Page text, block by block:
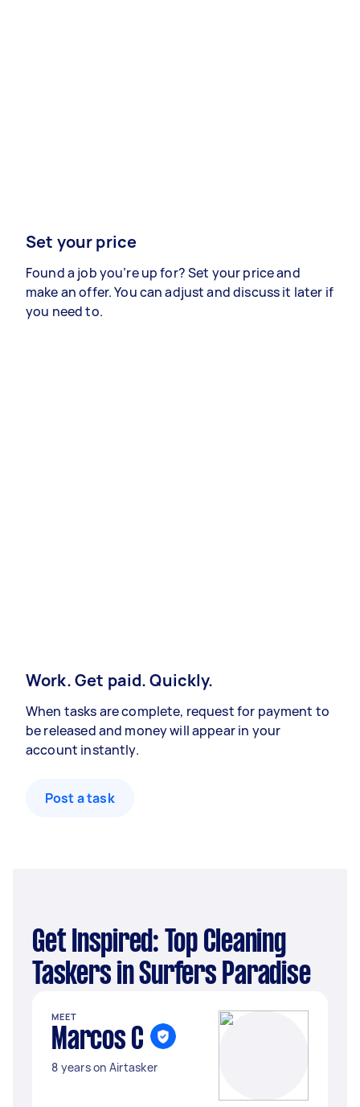
Set your price
Found a job you’re up for? Set your price and
make an offer. You can adjust and discuss it later if
you need to.
Work. Get paid. Quickly.
When tasks are complete, request for payment to
be released and money will appear in your
account instantly.
Post a task
Get Inspired: Top Cleaning
Taskers in Surfers Paradise
MEET
Marcos C
8 years on Airtasker